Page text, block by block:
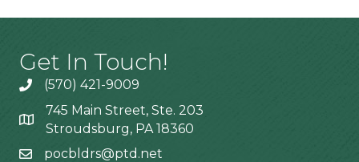
Get In Touch!
(570) 421-9009
745 Main Street, Ste. 203
Stroudsburg, PA 18360
pocbldrs@ptd.net